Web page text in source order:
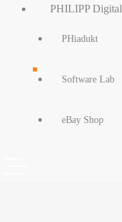
PHILIPP Digital
PHiadukt
Software Lab
eBay Shop